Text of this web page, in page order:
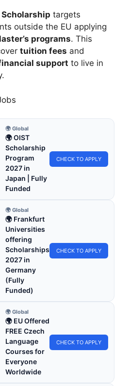
targets
outside the EU applying
programs. This
tuition fees and
support to live in
🌍 Global
🌍 OIST
Scholarship
Program
2027 in
Japan | Fully
Funded
CHECK TO APPLY
🌍 Global
🌍 Frankfurt
Universities
offering
Scholarships
2027 in
Germany
(Fully
Funded)
CHECK TO APPLY
🌍 Global
🌍 EU Offered
FREE Czech
Language
Courses for
Everyone
Worldwide
CHECK TO APPLY